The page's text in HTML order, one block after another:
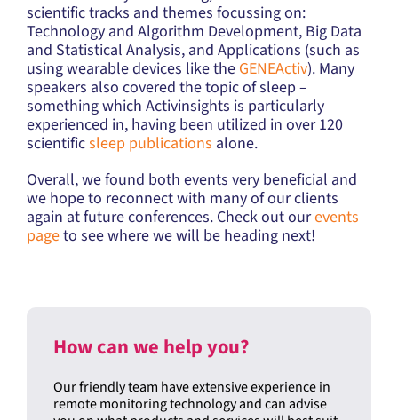
scientific tracks and themes focussing on:
Technology and Algorithm Development, Big Data
and Statistical Analysis, and Applications (such as
using wearable devices like the GENEActiv). Many
speakers also covered the topic of sleep –
something which Activinsights is particularly
experienced in, having been utilized in over 120
scientificsleep publications alone.
Overall, we found both events very beneficial and
we hope to reconnect with many of our clients
again at future conferences. Check out ourevents
pageto see where we will be heading next!
How can we help you?
Our friendly team have extensive experience in
remote monitoring technology and can advise